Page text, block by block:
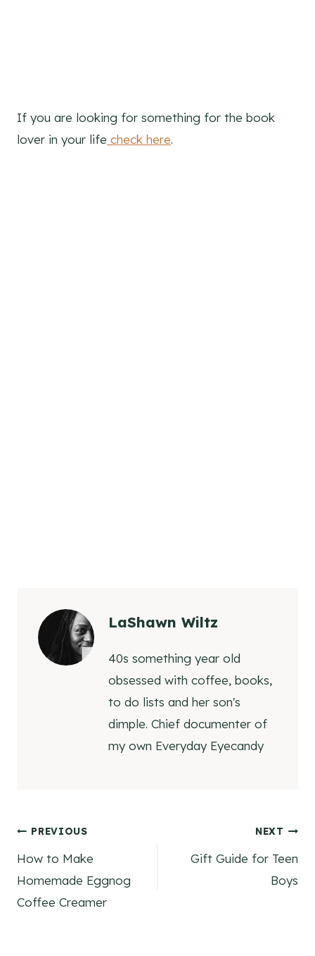
If you are looking for something for the book
lover in your life check here.
LaShawn Wiltz
40s something year old
obsessed with coffee, books,
to do lists and her son's
dimple. Chief documenter of
my own Everyday Eyecandy
Post
navigation
PREVIOUS
How to Make
Homemade Eggnog
Coffee Creamer
NEXT
Gift Guide for Teen
Boys